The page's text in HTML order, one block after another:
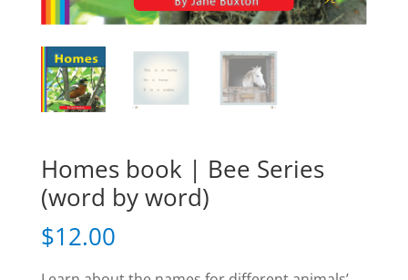
Homes book | Bee Series
(word by word)
$12.00